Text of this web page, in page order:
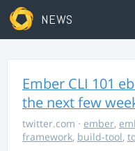
NEWS
Ember CLI 101
the next few
twitter.com · ember,
framework, build-tool,